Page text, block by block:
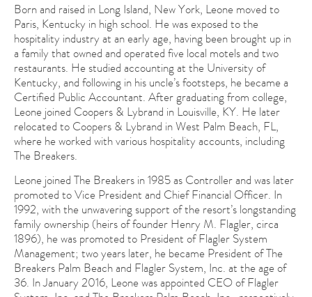
Born and raised in Long Island, New York, Leone moved to
Paris, Kentucky in high school. He was exposed to the
hospitality industry at an early age, having been brought up in
a family that owned and operated five local motels and two
restaurants. He studied accounting at the University of
Kentucky, and following in his uncle’s footsteps, he became a
Certified Public Accountant. After graduating from college,
Leone joined Coopers & Lybrand in Louisville, KY. He later
relocated to Coopers & Lybrand in West Palm Beach, FL,
where he worked with various hospitality accounts, including
The Breakers.
Leone joined The Breakers in 1985 as Controller and was later
promoted to Vice President and Chief Financial Officer. In
1992, with the unwavering support of the resort’s longstanding
family ownership (heirs of founder Henry M. Flagler, circa
1896), he was promoted to President of Flagler System
Management; two years later, he became President of The
Breakers Palm Beach and Flagler System, Inc. at the age of
36. In January 2016, Leone was appointed CEO of Flagler